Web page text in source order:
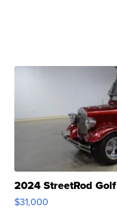
2024 StreetRod
$31,000